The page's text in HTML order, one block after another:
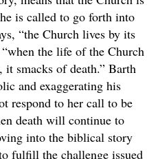
is called to go forth into
“the Church lives by its
the life of the Church
it smacks of death.” Barth
and exaggerating his
respond to her call to be
death will continue to
into the biblical story
fulfill the challenge issued